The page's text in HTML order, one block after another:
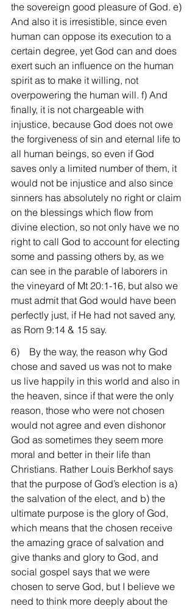
the sovereign good pleasure of God. e)
And also it is irresistible, since even
human can oppose its execution to a
certain degree, yet God can and does
exert such an influence on the human
spirit as to make it willing, not
overpowering the human will. f) And
finally, it is not chargeable with
injustice, because God does not owe
the forgiveness of sin and eternal life to
all human beings, so even if God
saves only a limited number of them, it
would not be injustice and also since
sinners has absolutely no right or claim
on the blessings which flow from
divine election, so not only have we no
right to call God to account for electing
some and passing others by, as we
can see in the parable of laborers in
the vineyard of Mt 20:1-16, but also we
must admit that God would have been
perfectly just, if He had not saved any,
as Rom 9:14 & 15 say.
6)    By the way, the reason why God
chose and saved us was not to make
us live happily in this world and also in
the heaven, since if that were the only
reason, those who were not chosen
would not agree and even dishonor
God as sometimes they seem more
moral and better in their life than
Christians. Rather Louis Berkhof says
that the purpose of God’s election is a)
the salvation of the elect, and b) the
ultimate purpose is the glory of God,
which means that the chosen receive
the amazing grace of salvation and
give thanks and glory to God, and
social gospel says that we were
chosen to serve God, but I believe we
need to think more deeply about the